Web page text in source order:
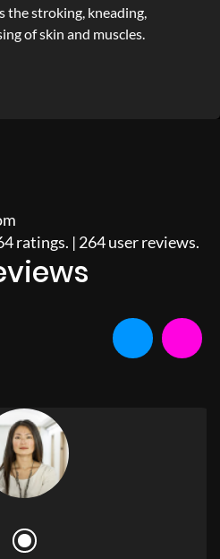
the stroking, kneading,
of skin and muscles.
ratings. | 264user reviews.